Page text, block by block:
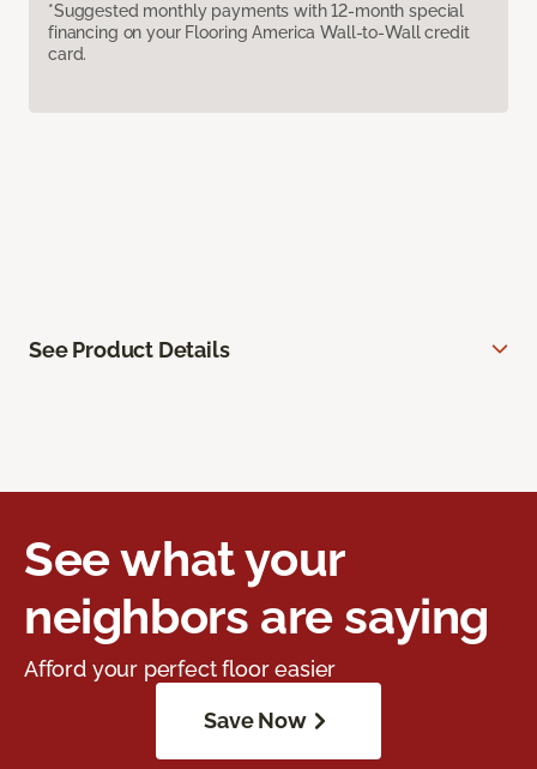
*Suggested monthly payments with 12-month special
financing on your Flooring America Wall-to-Wall credit
card.
See Product Details
See what your
neighbors are saying
Afford your perfect floor easier
Save Now